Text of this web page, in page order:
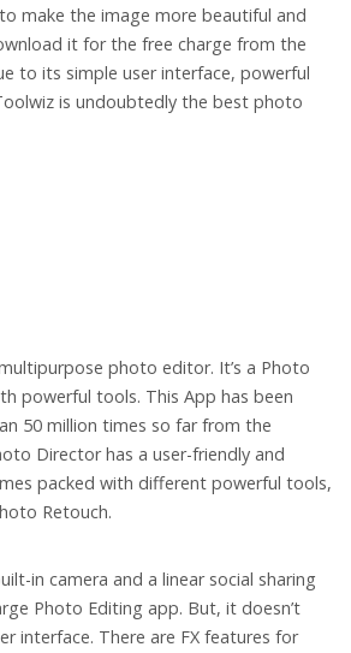
make the image more beautiful and
it for the free charge from the
to its simple user interface, powerful
is undoubtedly the best photo
photo editor. It’s a Photo
powerful tools. This App has been
50 million times so far from the
Director has a user-friendly and
packed with different powerful tools,
Retouch.
in camera and a linear social sharing
Photo Editing app. But, it doesn’t
interface. There are FX features for